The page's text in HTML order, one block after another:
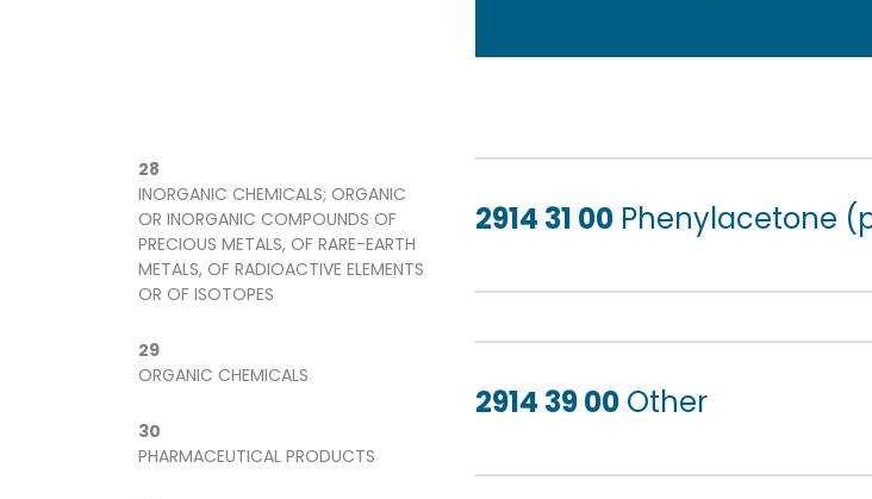
28
INORGANIC CHEMICALS; ORGANIC
OR INORGANIC COMPOUNDS OF
PRECIOUS METALS, OF RARE-EARTH
METALS, OF RADIOACTIVE ELEMENTS
OR OF ISOTOPES
29
ORGANIC CHEMICALS
30
PHARMACEUTICAL PRODUCTS
2914 31 00 Phenylacetone
2914 39 00 Other